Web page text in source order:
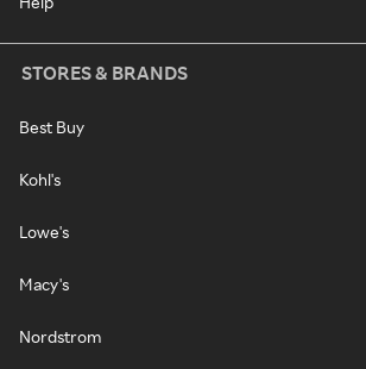
STORES & BRANDS
Best Buy
Kohl's
Lowe's
Macy's
Nordstrom